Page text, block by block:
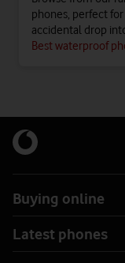
phones, perfect
accidental drop
Best waterproof
Buying online
Latest phones